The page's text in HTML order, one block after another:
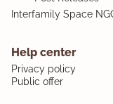
Interfamily Space
Help center
Privacy policy
Public offer